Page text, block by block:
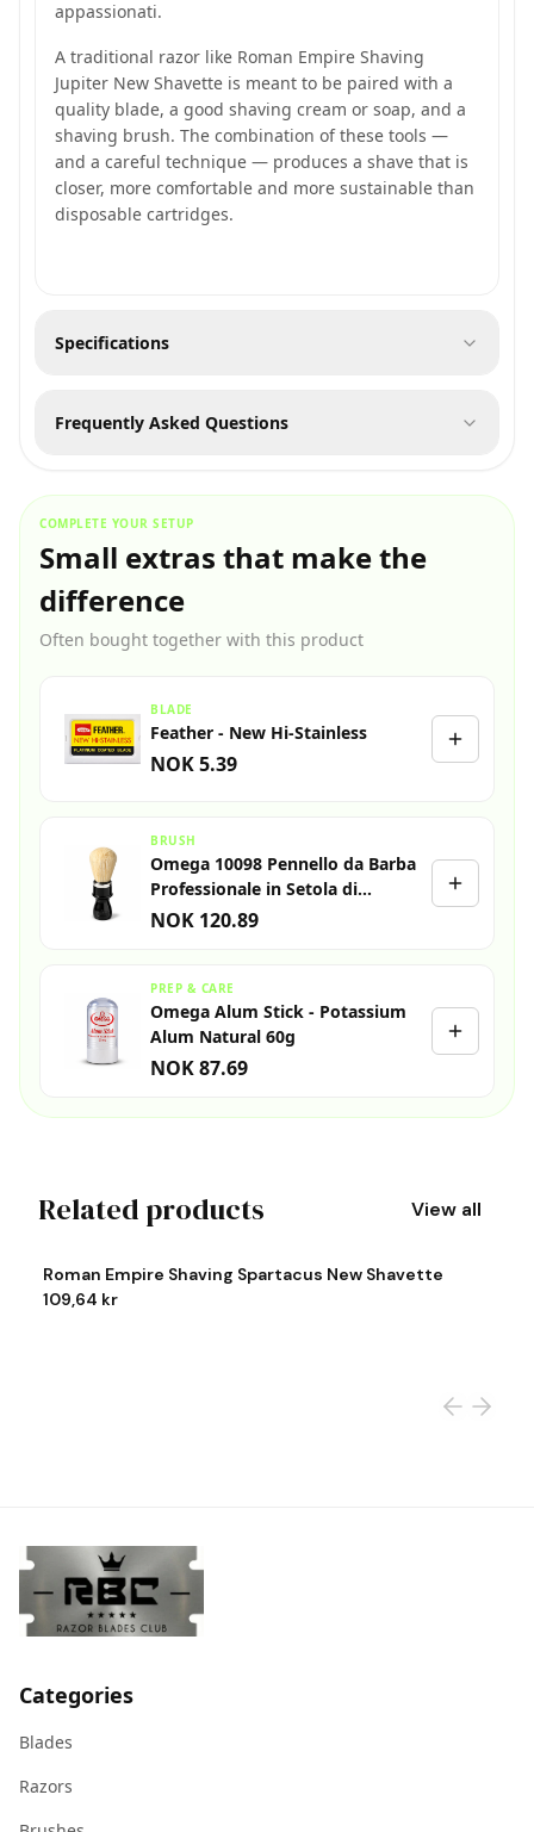
appassionati.
A traditional razor like Roman Empire Shaving
Jupiter New Shavette is meant to be paired with a
quality blade, a good shaving cream or soap, and a
shaving brush. The combination of these tools —
and a careful technique — produces a shave that is
closer, more comfortable and more sustainable than
disposable cartridges.
Specifications
Frequently Asked Questions
COMPLETE YOUR SETUP
Small extras that make the
difference
Often bought together with this product
BLADE
Feather - New Hi-Stainless
NOK 5.39
BRUSH
Omega 10098 Pennello da Barba
Professionale in Setola di
Cinghiale
NOK 120.89
PREP & CARE
Omega Alum Stick - Potassium
Alum Natural 60g
NOK 87.69
Related products View all
Roman Empire Shaving Spartacus New Shavette
109,64 kr
View product
Categories
Blades
Razors